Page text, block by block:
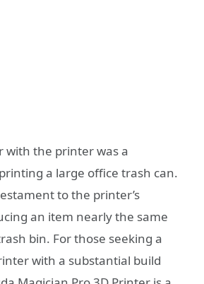
with the printer was a
a large office trash can.
to the printer’s
an item nearly the same
bin. For those seeking a
with a substantial build